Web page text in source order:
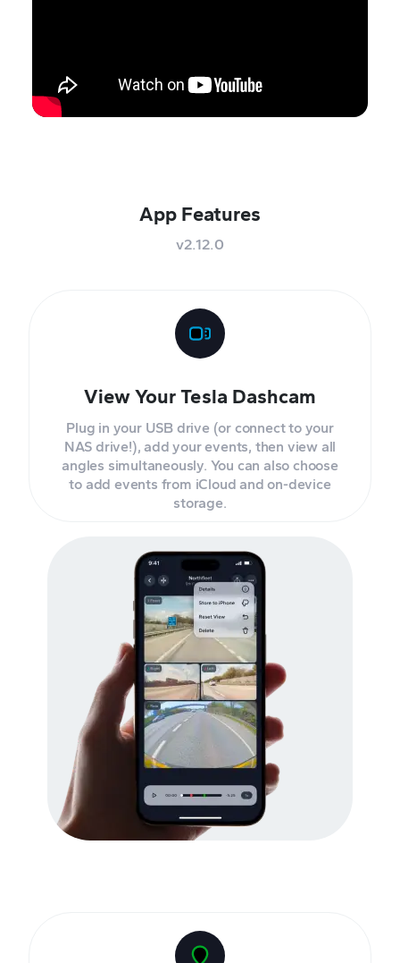
App Features
v2.12.0
View Your Tesla Dashcam
Plug in your USB drive (or connect to your
NAS drive!), add your events, then view all
angles simultaneously. You can also choose
to add events from iCloud and on-device
storage.